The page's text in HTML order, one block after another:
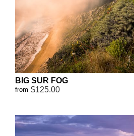
BIG SUR FOG
from $125.00